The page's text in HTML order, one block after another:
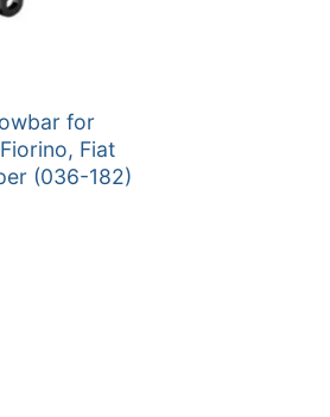
for
Fiat
(036-182)